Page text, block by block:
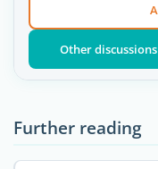
Other
Further reading